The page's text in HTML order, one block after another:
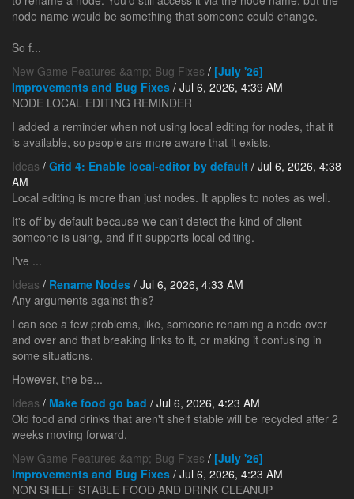
node name would be something that someone could change.
So f...
New Game Features &amp; Bug Fixes / [July '26]
Improvements and Bug Fixes / Jul 6, 2026, 4:39 AM
NODE LOCAL EDITING REMINDER
I added a reminder when not using local editing for nodes, that it
is available, so people are more aware that it exists.
Ideas / Grid 4: Enable local-editor by default / Jul 6, 2026, 4:38
AM
Local editing is more than just nodes. It applies to notes as well.
It's off by default because we can't detect the kind of client
someone is using, and if it supports local editing.
I've ...
Ideas / Rename Nodes / Jul 6, 2026, 4:33 AM
Any arguments against this?
I can see a few problems, like, someone renaming a node over
and over and that breaking links to it, or making it confusing in
some situations.
However, the be...
Ideas / Make food go bad / Jul 6, 2026, 4:23 AM
Old food and drinks that aren't shelf stable will be recycled after 2
weeks moving forward.
New Game Features &amp; Bug Fixes / [July '26]
Improvements and Bug Fixes / Jul 6, 2026, 4:23 AM
NON SHELF STABLE FOOD AND DRINK CLEANUP